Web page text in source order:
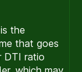
the
that goes
DTI ratio